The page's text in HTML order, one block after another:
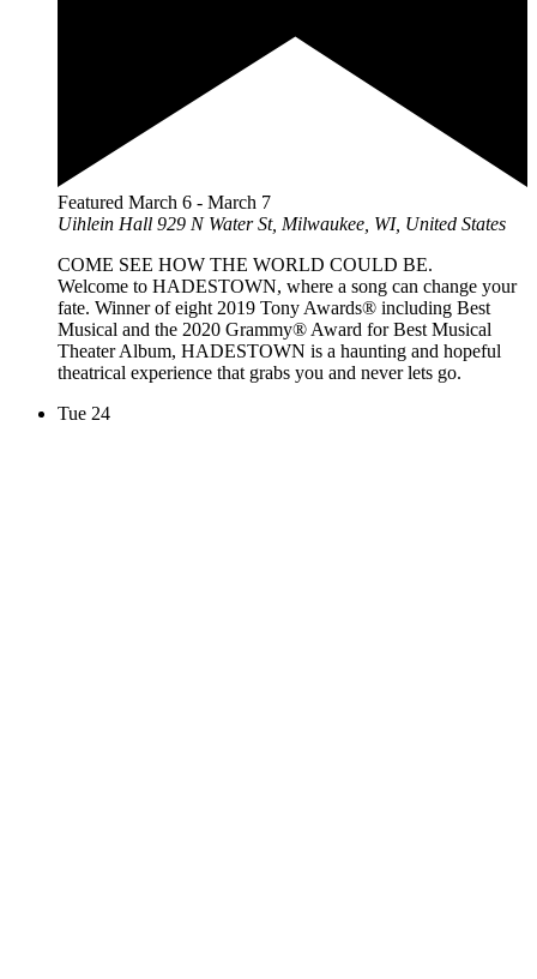
Featured March 6 - March 7
Uihlein Hall 929 N Water St, Milwaukee, WI, United States
COME SEE HOW THE WORLD COULD BE.
Welcome to HADESTOWN, where a song can change your
fate. Winner of eight 2019 Tony Awards® including Best
Musical and the 2020 Grammy® Award for Best Musical
Theater Album, HADESTOWN is a haunting and hopeful
theatrical experience that grabs you and never lets go.
Tue 24